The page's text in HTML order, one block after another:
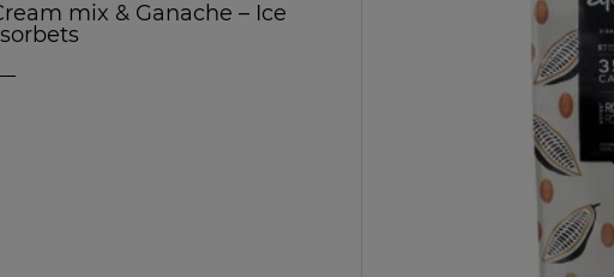
mix & Ganache – Ice